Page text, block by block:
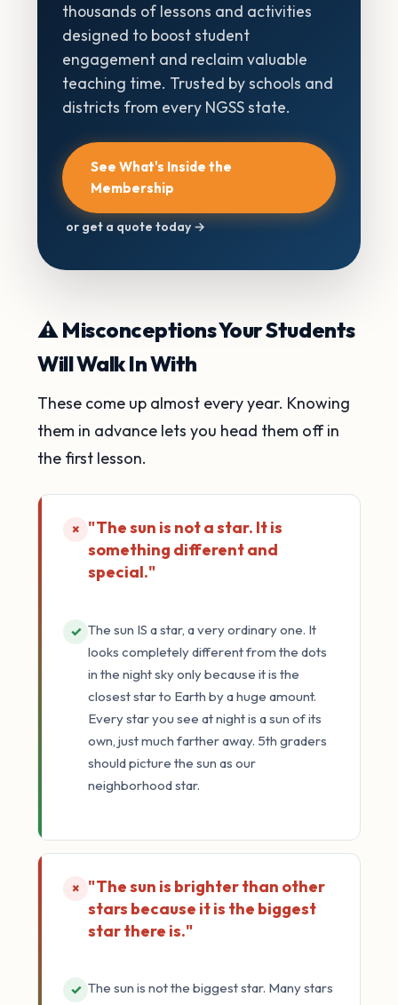
thousands of lessons and activities
designed to boost student
engagement and reclaim valuable
teaching time. Trusted by schools and
districts from every NGSS state.
See What's Inside the
Membership
or get a quote today →
⚠️ Misconceptions Your Students
Will Walk In With
These come up almost every year. Knowing
them in advance lets you head them off in
the first lesson.
× "The sun is not a star. It is
something different and
special."
✓ The sun IS a star, a very ordinary one. It
looks completely different from the dots
in the night sky only because it is the
closest star to Earth by a huge amount.
Every star you see at night is a sun of its
own, just much farther away. 5th graders
should picture the sun as our
neighborhood star.
× "The sun is brighter than other
stars because it is the biggest
star there is."
✓ The sun is not the biggest star. Many stars